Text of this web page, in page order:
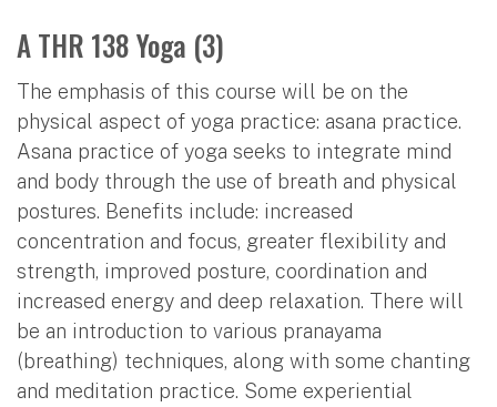
A THR 138 Yoga (3)
The emphasis of this course will be on the
physical aspect of yoga practice: asana practice.
Asana practice of yoga seeks to integrate mind
and body through the use of breath and physical
postures. Benefits include: increased
concentration and focus, greater flexibility and
strength, improved posture, coordination and
increased energy and deep relaxation. There will
be an introduction to various pranayama
(breathing) techniques, along with some chanting
and meditation practice. Some experiential